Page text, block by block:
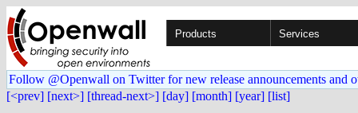
Products Services
Follow @Openwall on Twitter for new release announcements and
[<prev] [next>] [thread-next>] [day] [month] [year] [list]